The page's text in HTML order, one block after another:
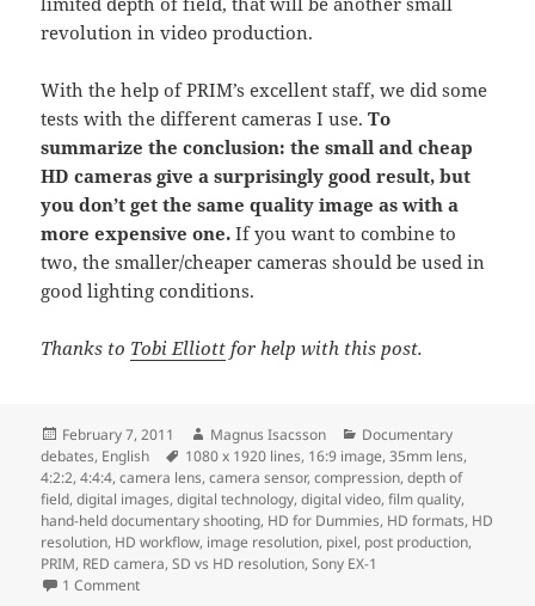
revolution in video production.
With the help of PRIM’s excellent staff, we did some
tests with the different cameras I use.To
summarize the conclusion: the small and cheap
HD cameras give a surprisingly good result, but
you don’t get the same quality image as with a
more expensive one. If you want to combine to
two, the smaller/cheaper cameras should be used in
good lighting conditions.
Thanks to Tobi Elliott for help with this post.
Posted
on
February 7, 2011 Author
Magnus Isacsson Categories
Documentary
debates, English Tags
1080 x 1920 lines, 16:9 image,35mm lens,
4:2:2,4:4:4,camera lens,camera sensor,compression,depth of
field,digital images,digital technology,digital video,film quality,
hand-held documentary shooting, HD for Dummies, HD formats, HD
resolution, HD workflow, image resolution, pixel, post production,
PRIM, RED camera,SD vs HD resolution,Sony EX-1
1 Commenton HD for Dummies